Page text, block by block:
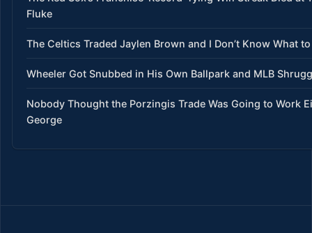
Fluke
The Celtics Traded Jaylen Brown and I Don’t Know What
Wheeler Got Snubbed in His Own Ballpark and MLB
Nobody Thought the Porzingis Trade Was Going to Work
George